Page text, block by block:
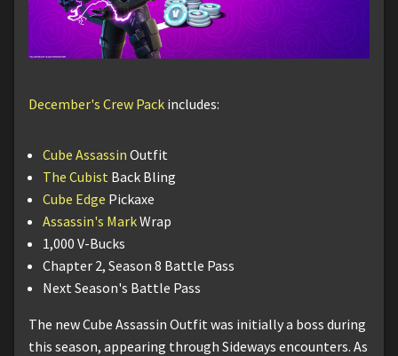
December's Crew Pack includes:
Cube Assassin Outfit
The Cubist Back Bling
Cube Edge Pickaxe
Assassin's MarkWrap
1,000 V-Bucks
Chapter 2, Season 8 Battle Pass
Next Season's Battle Pass
The new Cube Assassin Outfit was initially a boss during
this season, appearing through Sideways encounters. As